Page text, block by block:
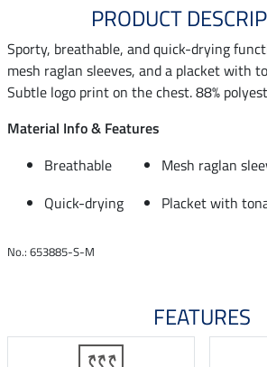
PRODUCT
Sporty, breathable, and quick-drying
mesh raglan sleeves, and a placket with
Subtle logo print on the chest. 88%
Material Info & Features
Breathable
Mesh raglan
Quick-drying
Placket with
No.: 653885-S-M
FEATURES